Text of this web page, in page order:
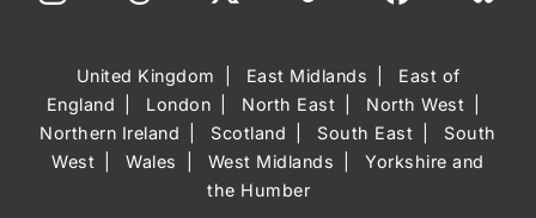
United Kingdom East Midlands
East of
England
London North East
North West
Northern Ireland
Scotland South East
South
West
Wales West Midlands
Yorkshire and
the Humber